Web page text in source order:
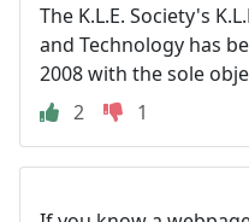
The K.L.E. Society's
and Technology has
2008 with the sole
2
1